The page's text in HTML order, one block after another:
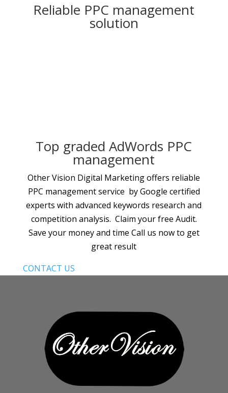
Reliable PPC management
solution
Top graded AdWords PPC
management
Other Vision Digital Marketing offers reliable
PPC management service by Google certified
experts with advanced keywords research and
competition analysis. Claim your free Audit.
Save your money and time Call us now to get
great result
CONTACT US